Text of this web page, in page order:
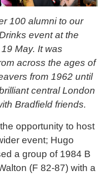
100 alumni to our
event at the
May. It was
across the ages of
from 1962 until
central London
Bradfield friends.
opportunity to host
event; Hugo
a group of 1984 B
(F 82-87) with a